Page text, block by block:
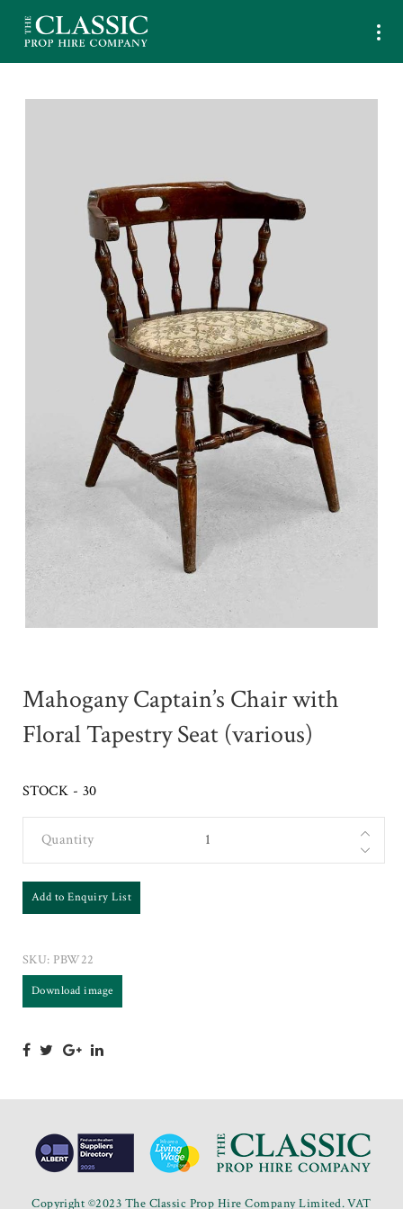
Mahogany Captain’s Chair with
Floral Tapestry Seat (various)
STOCK - 30
Quantity
Add to Enquiry List
SKU: PBW22
Download image
Copyright ©2023 The Classic Prop Hire Company Limited. VAT